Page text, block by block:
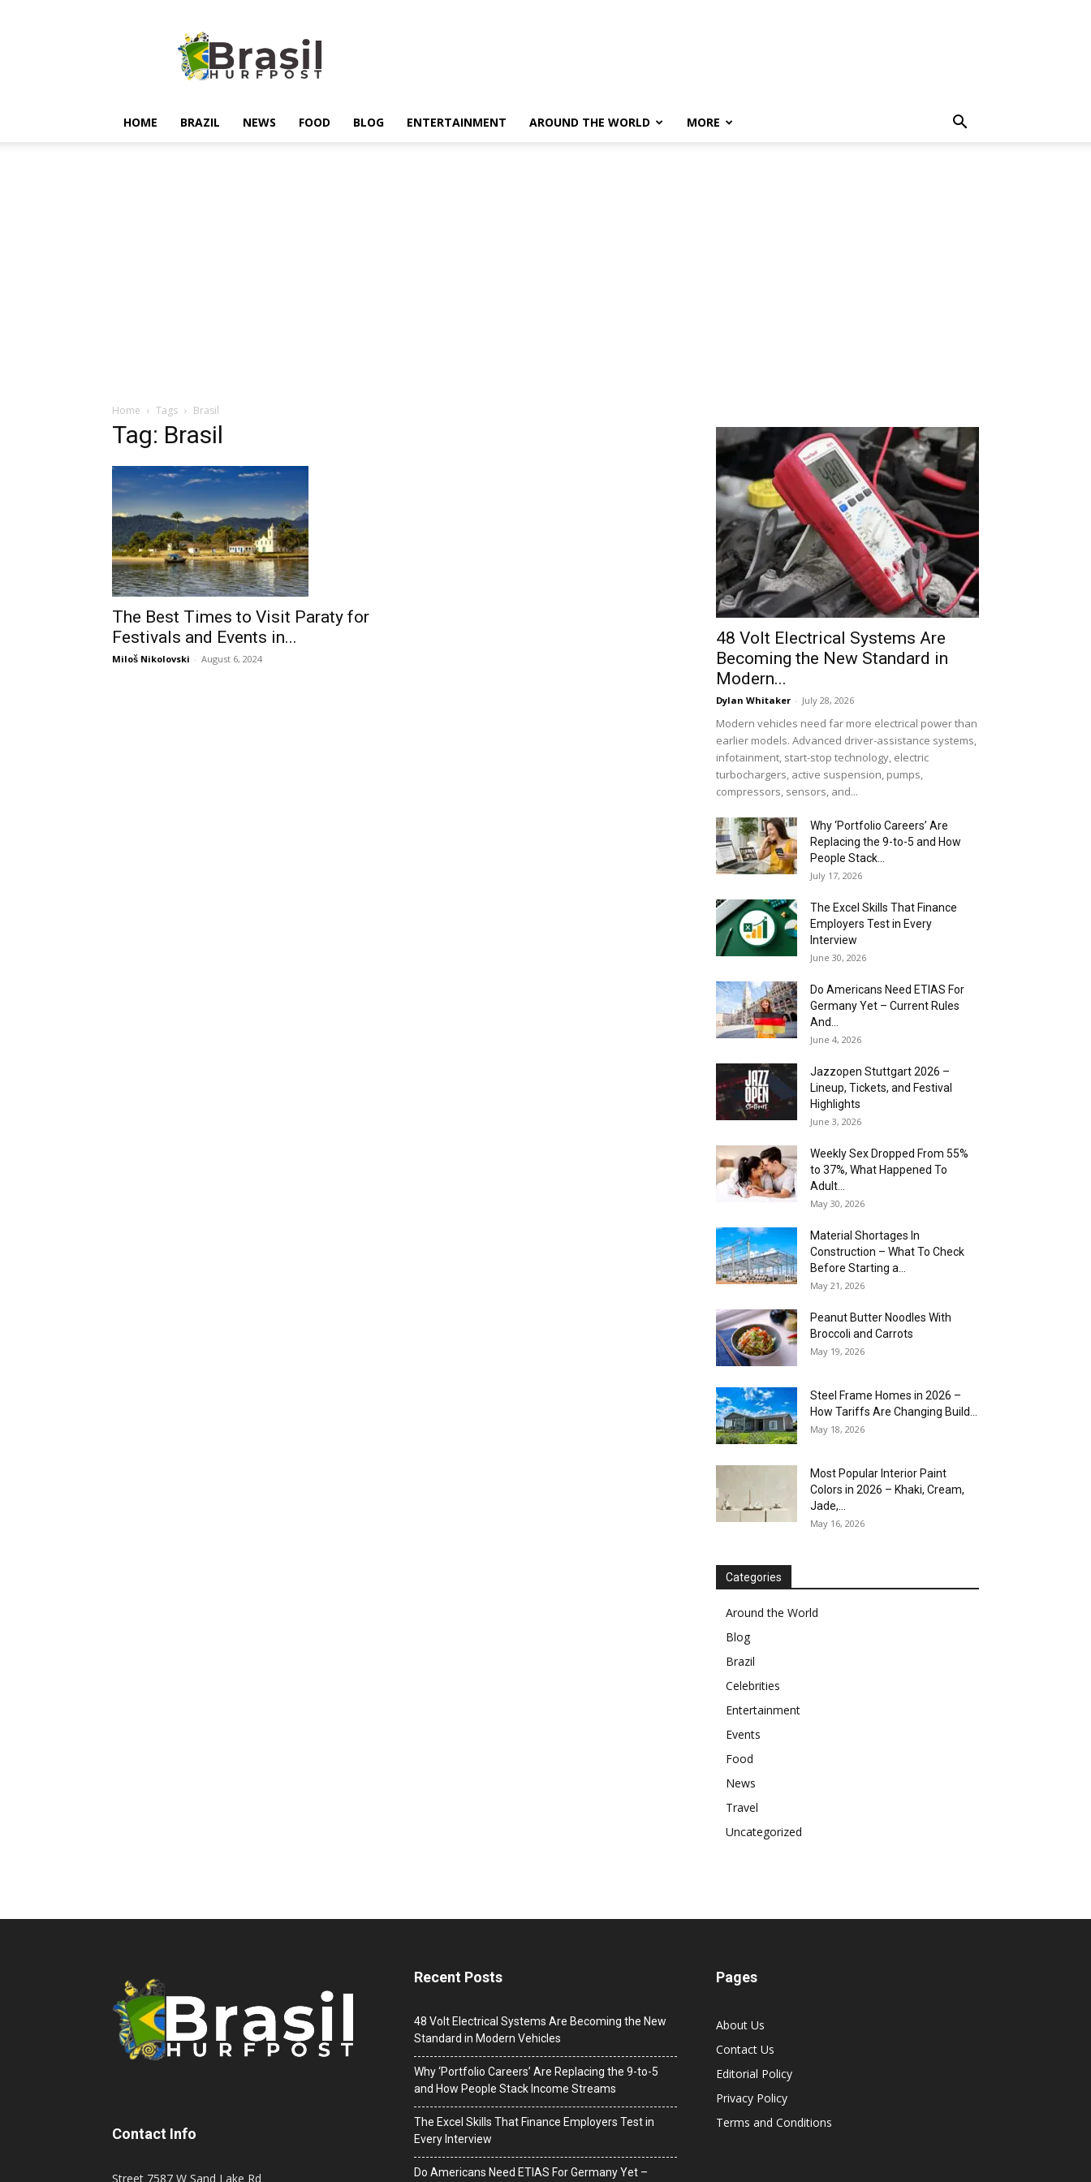
HOME BRAZIL NEWS FOOD BLOG ENTERTAINMENT AROUND THE WORLD MORE
Home Tags Brasil
Tag: Brasil
The Best Times to Visit Paraty for
Festivals and Events in...
Miloš Nikolovski - August 6, 2024
48 Volt Electrical Systems Are
Becoming the New Standard in
Modern...
Dylan Whitaker - July 28, 2026
Modern vehicles need far more electrical power than
earlier models. Advanced driver-assistance systems,
infotainment, start-stop technology, electric
turbochargers, active suspension, pumps,
compressors, sensors, and...
Why ‘Portfolio Careers’ Are
Replacing the 9-to-5 and How
People Stack...
July 17, 2026
The Excel Skills That Finance
Employers Test in Every
Interview
June 30, 2026
Do Americans Need ETIAS For
Germany Yet – Current Rules
And...
June 4, 2026
J​azzopen Stuttgart 2026 –
Lineup, Tickets, and Festival
Highlights
June 3, 2026
Weekly Sex Dropped From 55%
to 37%, What Happened To
Adult...
May 30, 2026
Material Shortages In
Construction – What To Check
Before Starting a...
May 21, 2026
Peanut Butter Noodles With
Broccoli and Carrots
May 19, 2026
Steel Frame Homes in 2026 –
How Tariffs Are Changing Build...
May 18, 2026
Most Popular Interior Paint
Colors in 2026 – Khaki, Cream,
Jade,...
May 16, 2026
Categories
Around the World
Blog
Brazil
Celebrities
Entertainment
Events
Food
News
Travel
Uncategorized
Contact Info
Street 7587 W Sand Lake Rd
Recent Posts
48 Volt Electrical Systems Are Becoming the New
Standard in Modern Vehicles
Why ‘Portfolio Careers’ Are Replacing the 9-to-5
and How People Stack Income Streams
The Excel Skills That Finance Employers Test in
Every Interview
Do Americans Need ETIAS For Germany Yet –
Pages
About Us
Contact Us
Editorial Policy
Privacy Policy
Terms and Conditions